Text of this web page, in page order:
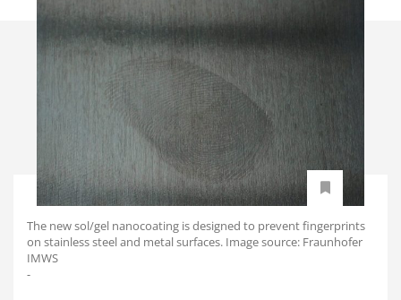
The new sol/gel nanocoating is designed to prevent fingerprints
on stainless steel and metal surfaces. Image source: Fraunhofer
IMWS
-